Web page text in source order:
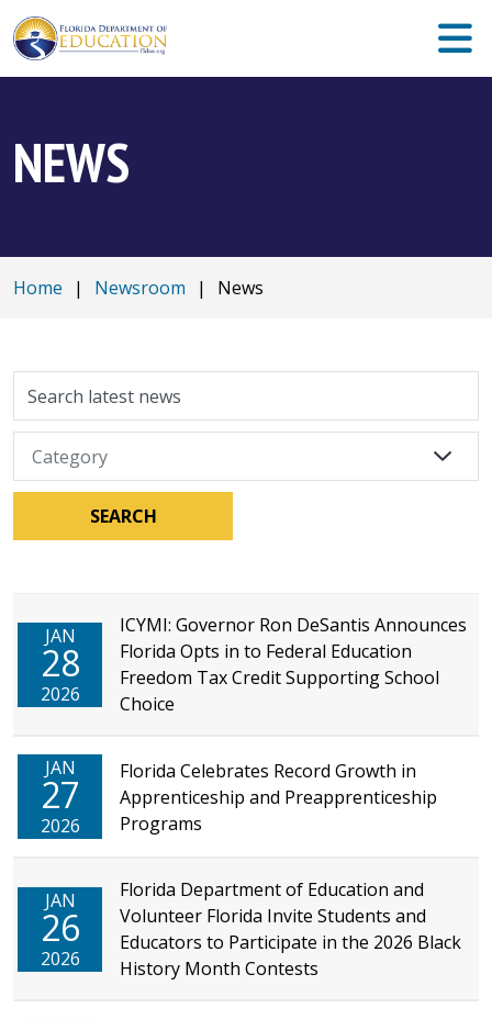
NEWS
Home | Newsroom | News
SEARCH
JAN
28
2026
ICYMI: Governor Ron DeSantis Announces
Florida Opts in to Federal Education
Freedom Tax Credit Supporting School
Choice
JAN
27
2026
Florida Celebrates Record Growth in
Apprenticeship and Preapprenticeship
Programs
JAN
26
2026
Florida Department of Education and
Volunteer Florida Invite Students and
Educators to Participate in the 2026 Black
History Month Contests